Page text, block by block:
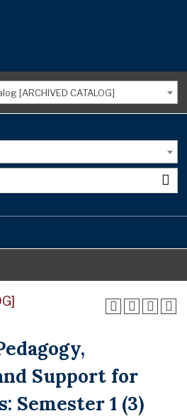
[ARCHIVED CATALOG]
Support for
Semester 1 (3)